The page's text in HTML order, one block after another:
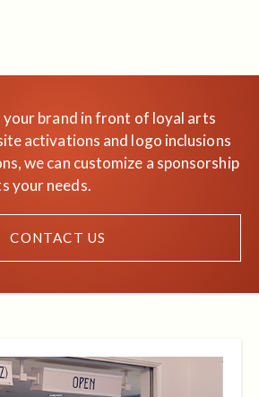
your brand in front of loyal arts
activations and logo inclusions
we can customize a sponsorship
your needs.
CONTACT US